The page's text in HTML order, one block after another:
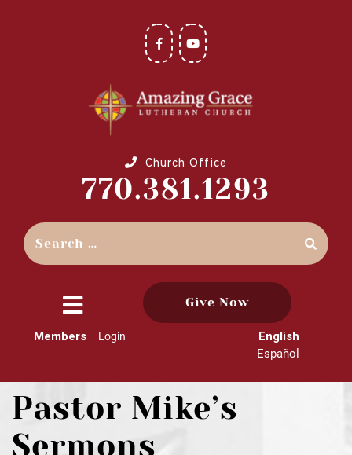
Church Office
770.381.1293
close
menu
Give Now
Members Login
English
Español
Pastor Mike’s
Sermons